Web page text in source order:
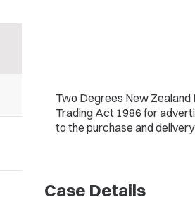
Two Degrees New Zealand
Trading Act 1986 for
to the purchase and
Case Details